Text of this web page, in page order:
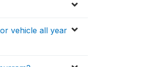
vehicle all year